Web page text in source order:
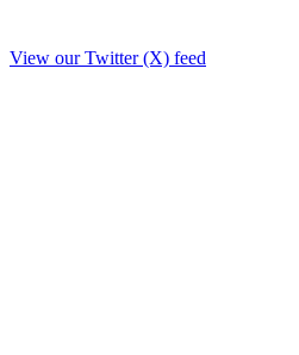
View our Twitter (X) feed